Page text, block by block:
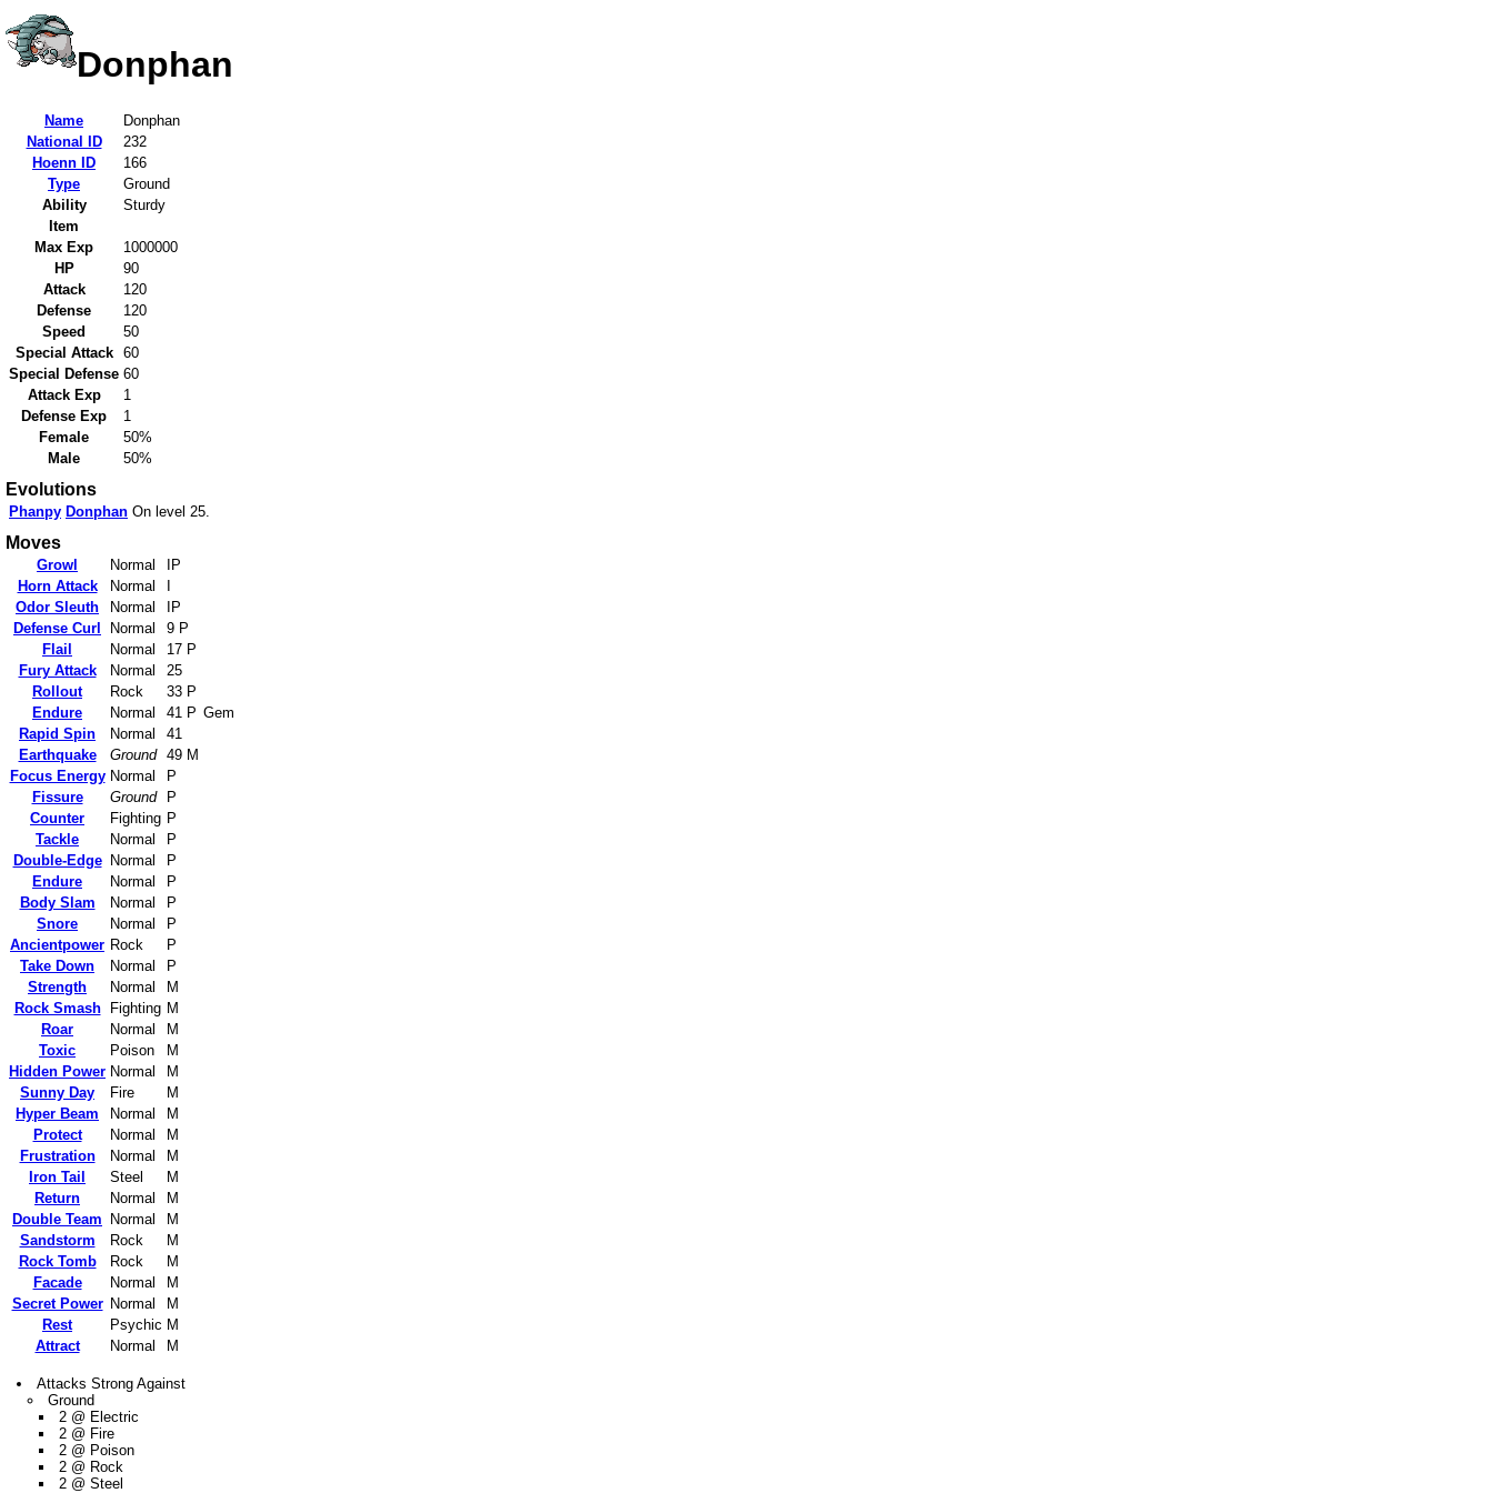
Donphan
Name
Donphan
National ID
232
Hoenn ID
166
Type
Ground
Ability
Sturdy
Item
Max Exp
1000000
HP
90
Attack
120
Defense
120
Speed
50
Special Attack
60
Special Defense 60
Attack Exp
1
Defense Exp
1
Female
50%
Male
50%
Evolutions
Phanpy Donphan On level 25.
Moves
Growl Normal
IP
Horn Attack
Normal
Odor Sleuth
Normal
IP
Defense Curl
Normal
9 P
Flail
Normal
17 P
Fury Attack
Normal
25
Rollout
Rock
33 P
Endure
Normal 41 P Gem
Rapid Spin
Normal
41
Earthquake
Ground 49 M
Focus Energy Normal
P
Fissure
Ground
P
Counter
Fighting P
Tackle
Normal
P
Double-Edge
Normal
P
Endure
Normal
P
Body Slam
Normal
P
Snore
Normal
P
Ancientpower Rock
P
Take Down
Normal
P
Strength
Normal
M
Rock Smash
Fighting M
Roar
Normal
M
Toxic
Poison
M
Hidden Power Normal
M
Sunny Day
Fire
M
Hyper Beam
Normal
M
Protect
Normal
M
Frustration
Normal
M
Iron Tail
Steel
M
Return
Normal
M
Double Team
Normal
M
Sandstorm
Rock
M
Rock Tomb
Rock
M
Facade
Normal
M
Secret Power Normal
M
Rest
Psychic M
Attract
Normal M
Attacks Strong Against
Ground
2 @ Electric
2 @ Fire
2 @ Poison
2 @ Rock
2 @ Steel